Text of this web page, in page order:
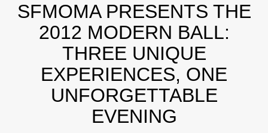
SFMOMA PRESENTS THE
2012 MODERN BALL:
THREE UNIQUE
EXPERIENCES, ONE
UNFORGETTABLE
EVENING